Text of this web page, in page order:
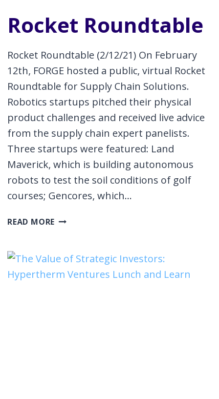
Rocket Roundtable
Rocket Roundtable (2/12/21) On February
12th, FORGE hosted a public, virtual Rocket
Roundtable for Supply Chain Solutions.
Robotics startups pitched their physical
product challenges and received live advice
from the supply chain expert panelists.
Three startups were featured: Land
Maverick, which is building autonomous
robots to test the soil conditions of golf
courses; Gencores, which…
READ MORE ROCKET